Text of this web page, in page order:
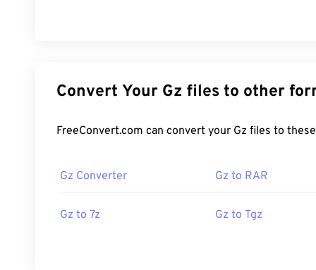
Convert Your Gz files to other
FreeConvert.com can convert
Gz Converter Gz to RAR
Gz to 7z Gz to Tgz